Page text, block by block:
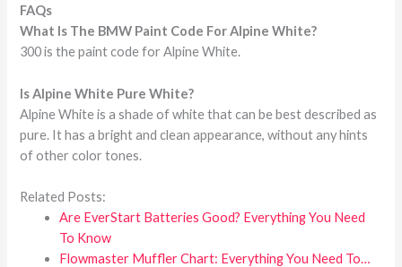
FAQs
What Is The BMW Paint Code For Alpine White?
300 is the paint code for Alpine White.
Is Alpine White Pure White?
Alpine White is a shade of white that can be best described as
pure. It has a bright and clean appearance, without any hints
of other color tones.
Related Posts:
Are EverStart Batteries Good? Everything You Need
To Know
Flowmaster Muffler Chart: Everything You Need To…